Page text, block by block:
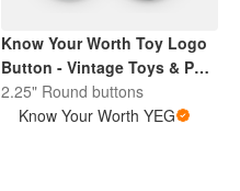
Know Your Worth Toy Logo
Button - Vintage Toys & Pop
Culture | Retro Collectibles
Pin
2.25" Round buttons
Know Your Worth YEG